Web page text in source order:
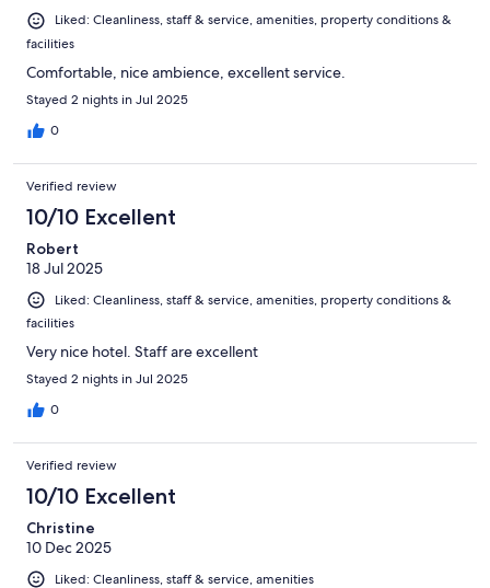
Liked: Cleanliness, staff & service, amenities, property conditions &
facilities
Comfortable, nice ambience, excellent service.
Stayed 2 nights in Jul 2025
0
Verified review
10/10 Excellent
Robert
18 Jul 2025
Liked: Cleanliness, staff & service, amenities, property conditions &
facilities
Very nice hotel. Staff are excellent
Stayed 2 nights in Jul 2025
0
Verified review
10/10 Excellent
Christine
10 Dec 2025
Liked: Cleanliness, staff & service, amenities